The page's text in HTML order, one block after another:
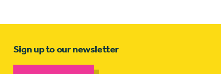
Sign up to our newsletter